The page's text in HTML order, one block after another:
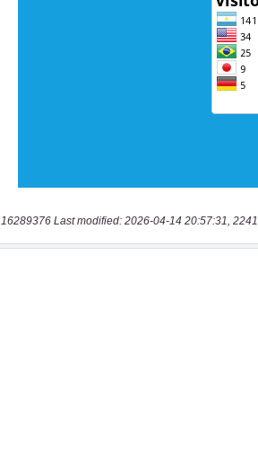
16289376 Last modified: 2026-04-14 20:57:31,